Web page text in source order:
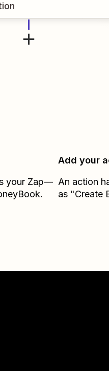
your Zap—
Add your
An action
as "Create